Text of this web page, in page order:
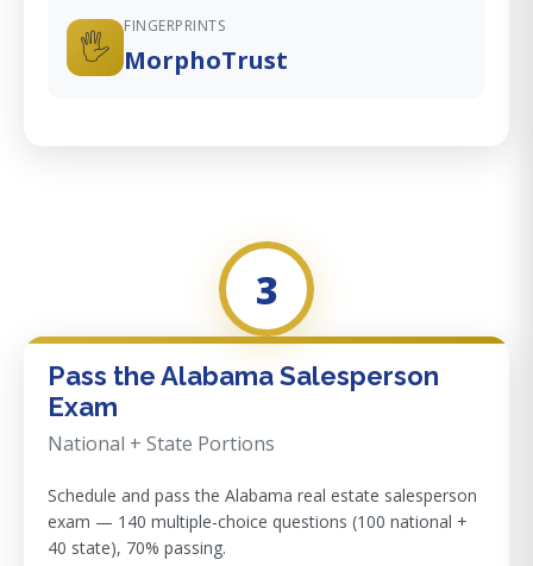
🖐️
FINGERPRINTS
MorphoTrust
3
Pass the Alabama Salesperson
Exam
National + State Portions
Schedule and pass the Alabama real estate salesperson
exam — 140 multiple-choice questions (100 national +
40 state), 70% passing.